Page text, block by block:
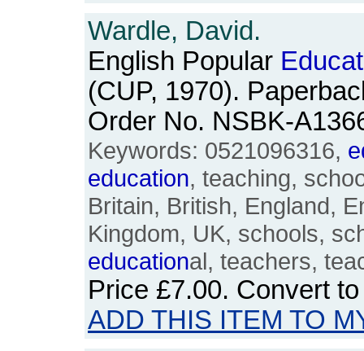
Wardle, David.
English Popular
(CUP, 1970).
Order No. NSBK-
Keywords: 0521096316,
education, teaching,
Britain, British, England,
Kingdom, UK, schools,
educational, teachers,
Price £7.00. Convert
ADD THIS ITEM TO